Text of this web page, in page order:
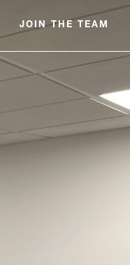
JOIN THE TEAM